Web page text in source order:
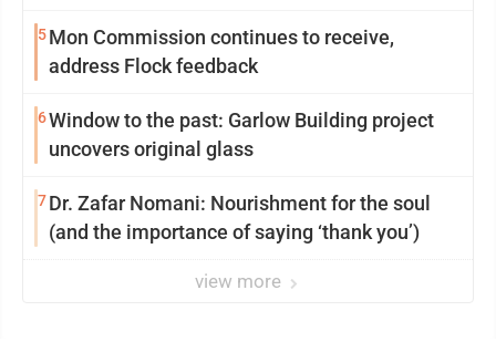
5Mon Commission continues to receive,
address Flock feedback
6Window to the past: Garlow Building project
uncovers original glass
7Dr. Zafar Nomani: Nourishment for the soul
(and the importance of saying ‘thank you’)
view more